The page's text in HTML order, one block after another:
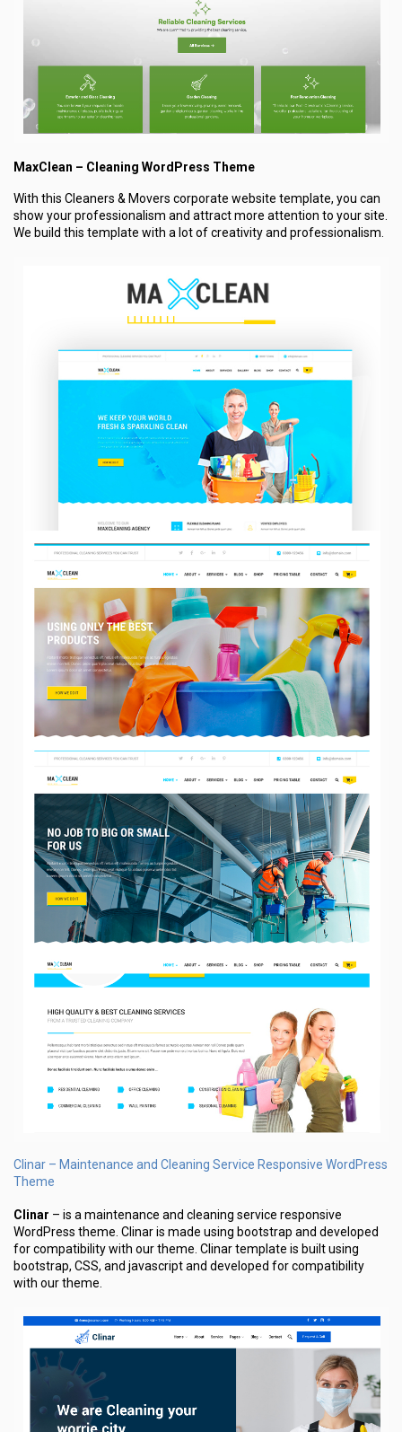
MaxClean – Cleaning WordPress Theme
With this Cleaners & Movers corporate website template, you can
show your professionalism and attract more attention to your site.
We build this template with a lot of creativity and professionalism.
Clinar – Maintenance and Cleaning Service Responsive WordPress
Theme
Clinar – is a maintenance and cleaning service responsive
WordPress theme. Clinar is made using bootstrap and developed
for compatibility with our theme. Clinar template is built using
bootstrap, CSS, and javascript and developed for compatibility
with our theme.